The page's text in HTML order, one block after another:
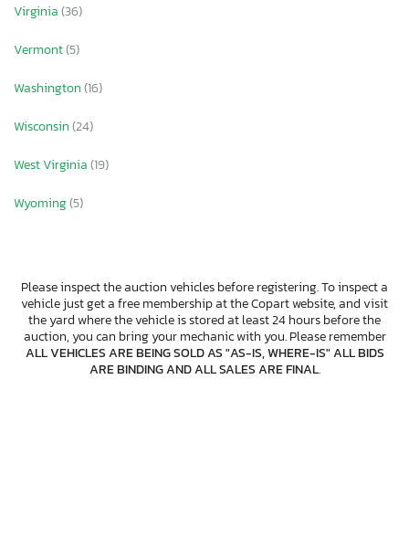
Virginia(36)
Vermont(5)
Washington(16)
Wisconsin(24)
West Virginia(19)
Wyoming(5)
Please inspect the auction vehicles before registering. To inspect a
vehicle just get a free membership at the Copart website, and visit
the yard where the vehicle is stored at least 24 hours before the
auction, you can bring your mechanic with you. Please remember
ALL VEHICLES ARE BEING SOLD AS "AS-IS, WHERE-IS" ALL BIDS
ARE BINDING AND ALL SALES ARE FINAL.